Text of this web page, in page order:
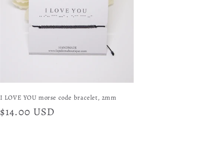
I LOVE YOU morse code bracelet, 2mm
Regular
$14.00 USD